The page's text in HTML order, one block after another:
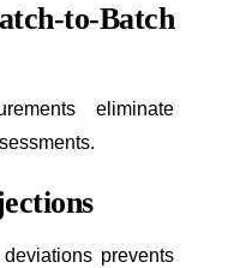
to-Batch
eliminate
prevents